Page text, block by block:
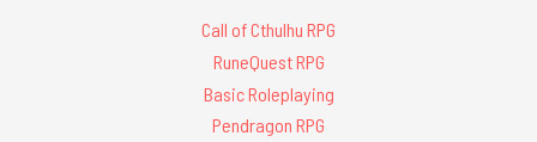
Call of Cthulhu RPG
RuneQuest RPG
Basic Roleplaying
Pendragon RPG